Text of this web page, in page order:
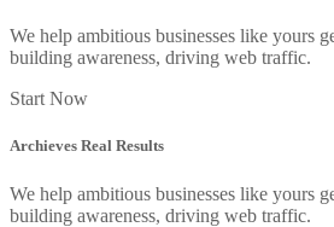
We help ambitious businesses like yours
building awareness, driving web traffic.
Start Now
Archieves Real Results
We help ambitious businesses like yours
building awareness, driving web traffic.